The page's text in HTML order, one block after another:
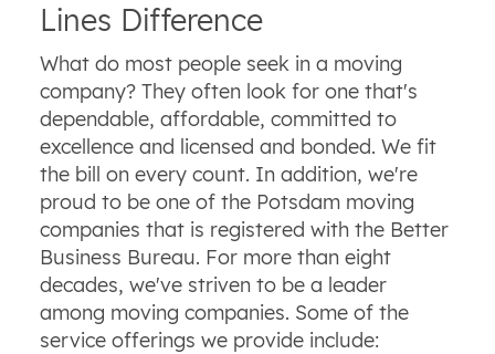
Lines Difference
What do most people seek in a moving
company? They often look for one that's
dependable, affordable, committed to
excellence and licensed and bonded. We fit
the bill on every count. In addition, we're
proud to be one of the Potsdam moving
companies that is registered with the Better
Business Bureau. For more than eight
decades, we've striven to be a leader
among moving companies. Some of the
service offerings we provide include: